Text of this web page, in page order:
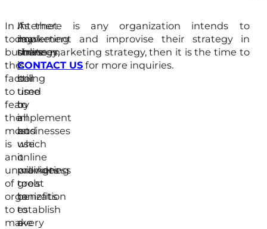
In
today
businesses,
the
factor
to
fear
the
most
is
an
unwillingness
of
organization
to
make
Internet
marketing
strategy
is
being
used
by
all
businesses
which
it
provides
great
benefits
to
every
As
now
there
is
still
time
to
implement
and
use
online
marketing
tools
to
establish
a
If there is any organization intends to
implement and improvise their strategy in
online marketing strategy, then it is the time to
CONTACT US for more inquiries.